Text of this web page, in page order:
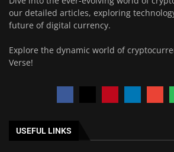
our detailed articles, exploring
future of digital currency.
Explore the dynamic world of
Verse!
USEFUL LINKS